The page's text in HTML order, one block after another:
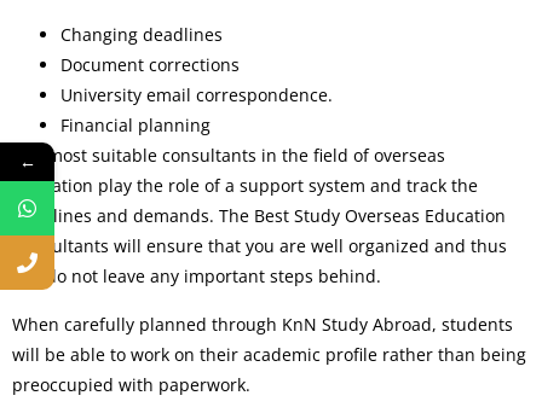
Changing deadlines
Document corrections
University email correspondence.
Financial planning
The most suitable consultants in the field of overseas
education play the role of a support system and track the
deadlines and demands. The Best Study Overseas Education
Consultants will ensure that you are well organized and thus
you do not leave any important steps behind.
When carefully planned through KnN Study Abroad, students
will be able to work on their academic profile rather than being
preoccupied with paperwork.
←